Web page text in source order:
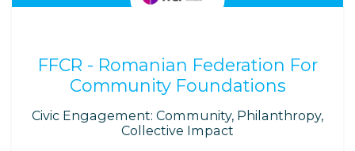
FFCR - Romanian Federation For
Community Foundations
Civic Engagement: Community, Philanthropy,
Collective Impact